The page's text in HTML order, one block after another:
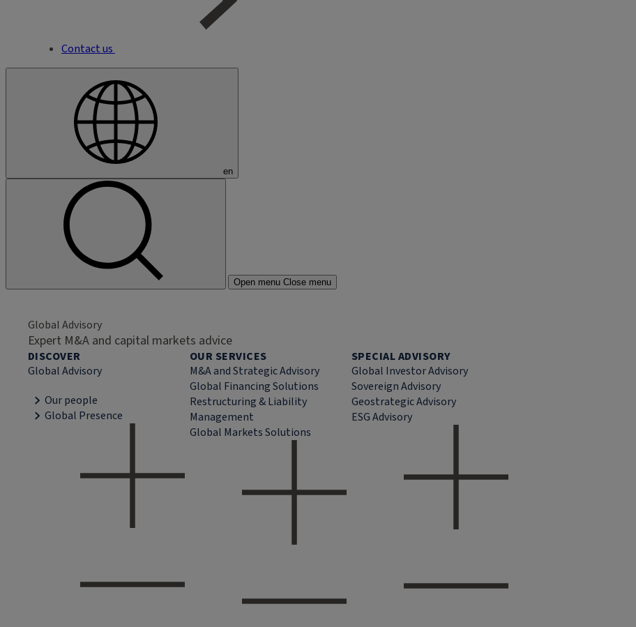
Contact us
en
Open menu Close menu
Global Advisory
Expert M&A and capital markets advice
DISCOVER
Global Advisory
Our people
Global Presence
OUR SERVICES
M&A and Strategic Advisory
Global Financing Solutions
Restructuring & Liability
Management
Global Markets Solutions
SPECIAL ADVISORY
Global Investor Advisory
Sovereign Advisory
Geostrategic Advisory
ESG Advisory